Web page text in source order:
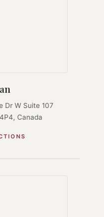
Dr W Suite 107
Canada